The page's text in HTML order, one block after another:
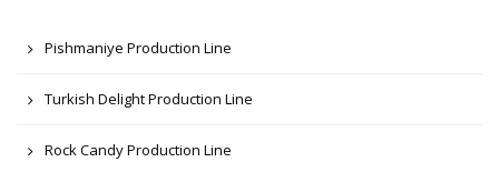
Pishmaniye Production Line
Turkish Delight Production Line
Rock Candy Production Line